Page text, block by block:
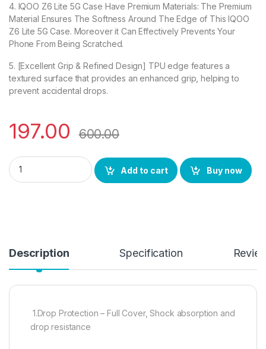
4. IQOO Z6 Lite 5G Case Have Premium Materials: The Premium
Material Ensures The Softness Around The Edge of This IQOO
Z6 Lite 5G Case. Moreover it Can Effectively Prevents Your
Phone From Being Scratched.
5. [Excellent Grip & Refined Design] TPU edge features a
textured surface that provides an enhanced grip, helping to
prevent accidental drops.
197.00 600.00
eZell IQOO Z6 Lite 5G Back Case with Military Grade
Add to cart
Buy now
Description Specification
1.Drop Protection – Full Cover, Shock absorption and
drop resistance